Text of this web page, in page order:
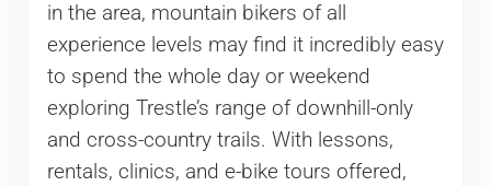
in the area, mountain bikers of all
experience levels may find it incredibly easy
to spend the whole day or weekend
exploring Trestle’s range of downhill-only
and cross-country trails. With lessons,
rentals, clinics, and e-bike tours offered,